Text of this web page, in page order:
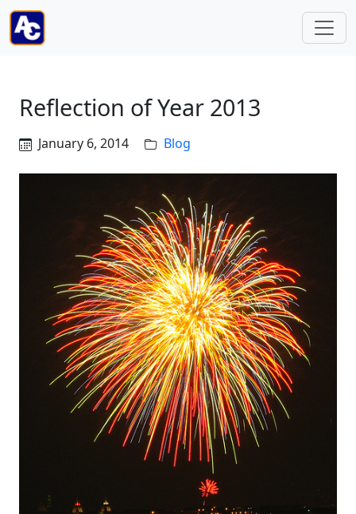
Reflection of Year 2013
January 6, 2014 Blog